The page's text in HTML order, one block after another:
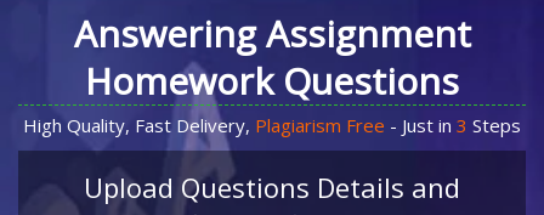
Answering Assignment
Homework Questions
High Quality, Fast Delivery, Plagiarism Free - Just in 3 Steps
Upload Questions Details and